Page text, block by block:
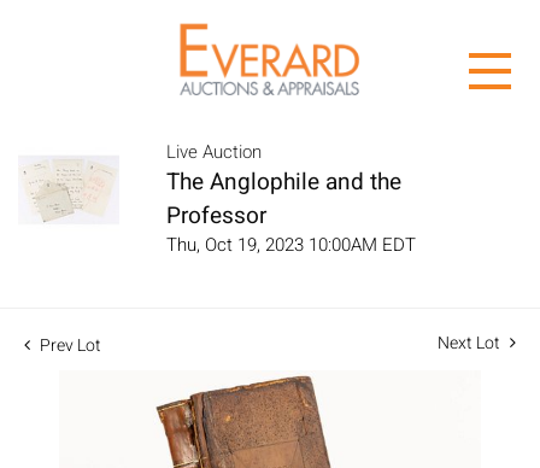
Live Auction
The Anglophile and the
Professor
Thu, Oct 19, 2023 10:00AM EDT
Prev Lot Next Lot